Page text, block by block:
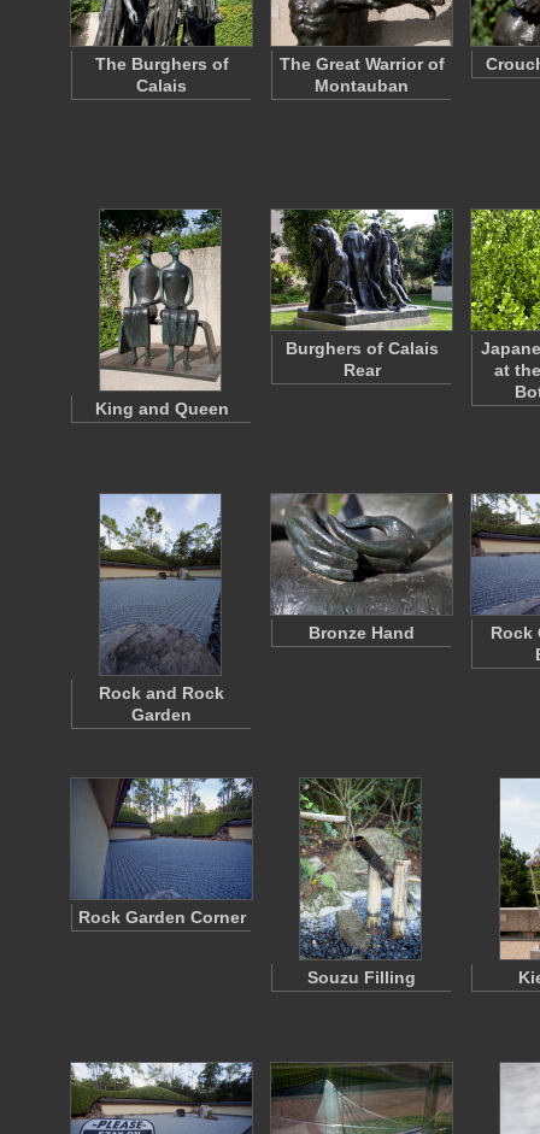
The Burghers of
Calais
The Great Warrior of
Montauban
King and Queen
Burghers of Calais
Rear
at
Rock and Rock
Garden
Bronze Hand
Rock
Rock Garden Corner
Souzu Filling